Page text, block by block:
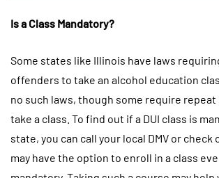
Is a Class Mandatory?
Some states like Illinois have laws
offenders to take an alcohol education
no such laws, though some require
take a class. To find out if a DUI class is
state, you can call your local DMV or check
may have the option to enroll in a class